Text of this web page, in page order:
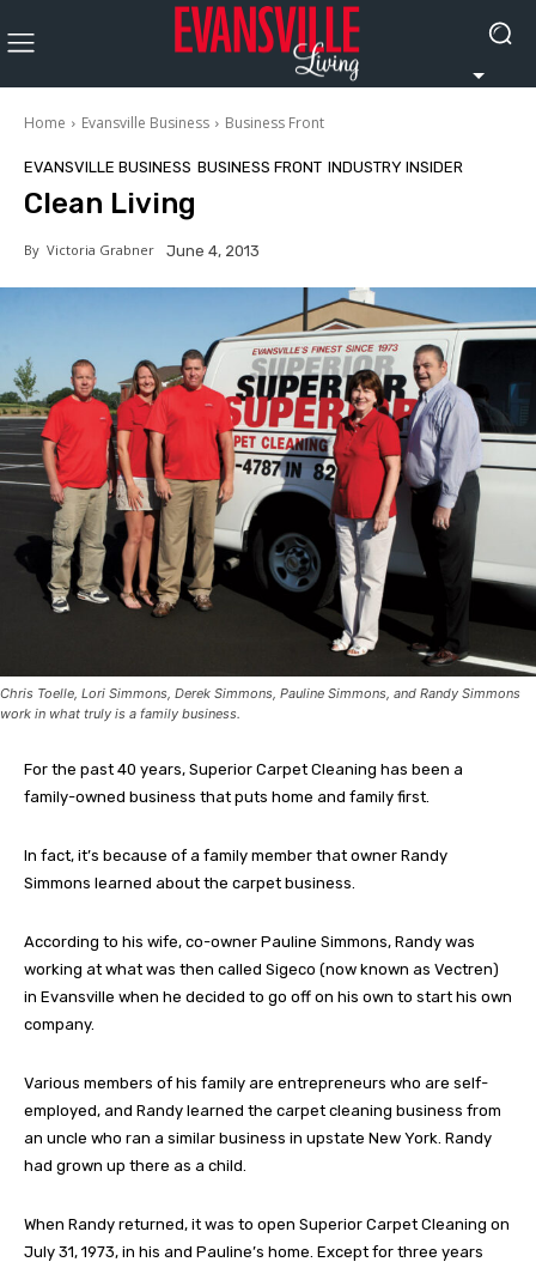
Home Evansville Business Business Front
EVANSVILLE BUSINESS BUSINESS FRONT INDUSTRY INSIDER
Clean Living
By Victoria Grabner June 4, 2013
Chris Toelle, Lori Simmons, Derek Simmons, Pauline Simmons, and Randy Simmons
work in what truly is a family business.
For the past 40 years, Superior Carpet Cleaning has been a
family-owned business that puts home and family first.
In fact, it’s because of a family member that owner Randy
Simmons learned about the carpet business.
According to his wife, co-owner Pauline Simmons, Randy was
working at what was then called Sigeco (now known as Vectren)
in Evansville when he decided to go off on his own to start his own
company.
Various members of his family are entrepreneurs who are self-
employed, and Randy learned the carpet cleaning business from
an uncle who ran a similar business in upstate New York. Randy
had grown up there as a child.
When Randy returned, it was to open Superior Carpet Cleaning on
July 31, 1973, in his and Pauline’s home. Except for three years